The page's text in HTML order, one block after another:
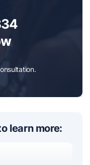
learn more: